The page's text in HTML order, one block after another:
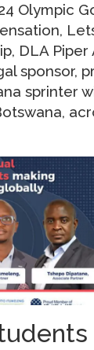
Olympic
DLA Piper
sponsor,
sprinter